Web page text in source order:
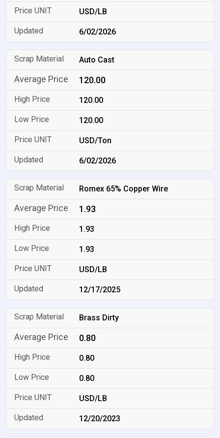
USD/LB
6/02/2026
Auto Cast
120.00
120.00
120.00
USD/Ton
6/02/2026
Romex 65% Copper Wire
1.93
1.93
1.93
USD/LB
12/17/2025
Brass Dirty
0.80
0.80
0.80
USD/LB
12/20/2023